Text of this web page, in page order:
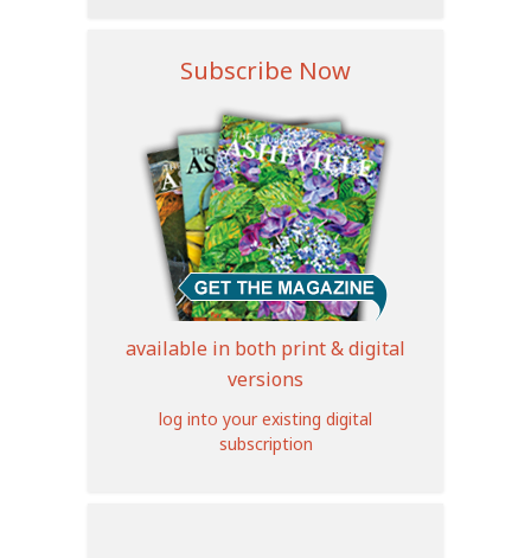
Subscribe Now
available in both print & digital
versions
log into your existing digital
subscription